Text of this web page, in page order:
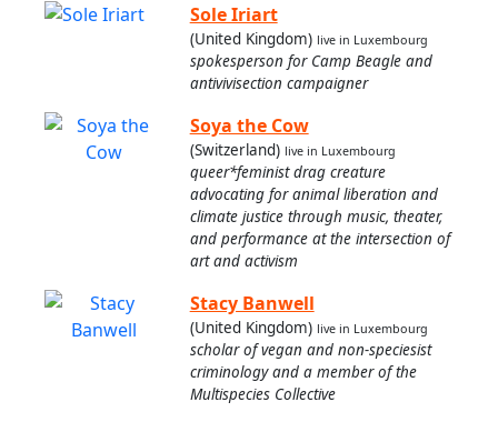
Sole Iriart
(United Kingdom) live in Luxembourg
spokesperson for Camp Beagle and
antivivisection campaigner
Soya the Cow
(Switzerland) live in Luxembourg
queer*feminist drag creature
advocating for animal liberation and
climate justice through music, theater,
and performance at the intersection of
art and activism
Stacy Banwell
(United Kingdom) live in Luxembourg
scholar of vegan and non-speciesist
criminology and a member of the
Multispecies Collective